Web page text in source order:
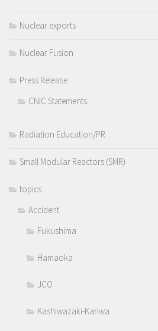
Nuclear exports
Nuclear Fusion
Press Release
CNIC Statements
Radiation Education/PR
Small Modular Reactors (SMR)
topics
Accident
Fukushima
Hamaoka
JCO
Kashiwazaki-Kariwa